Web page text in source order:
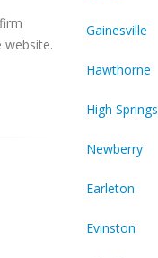
Gainesville
Hawthorne
High Springs
Newberry
Earleton
Evinston